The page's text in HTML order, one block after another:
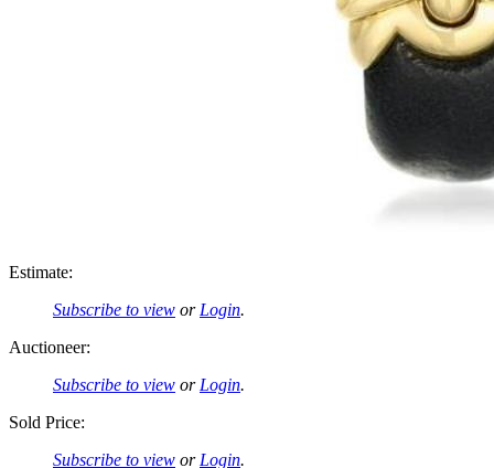
Estimate:
Subscribe to view or Login.
Auctioneer:
Subscribe to view or Login.
Sold Price:
Subscribe to view or Login.